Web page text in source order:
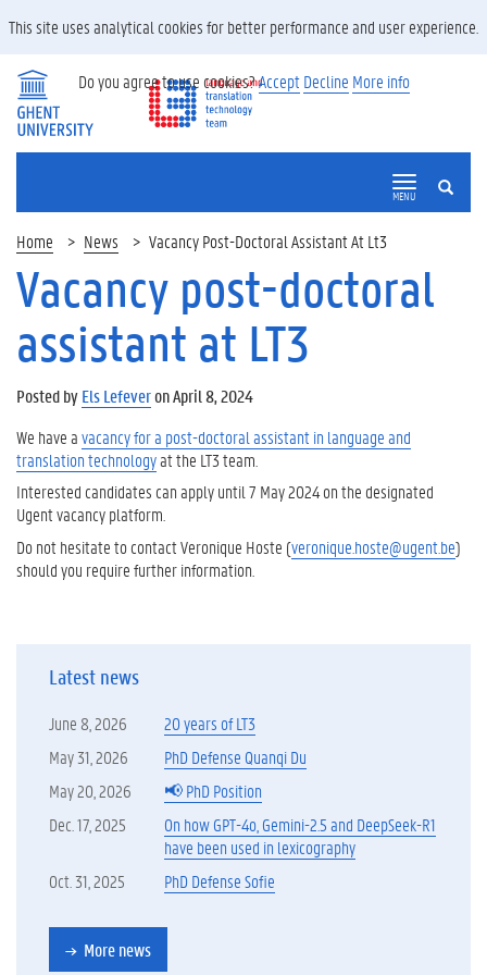
SEARCH
MENU
Home News Vacancy Post-Doctoral Assistant At Lt3
Vacancy post-doctoral
assistant at LT3
Posted byEls Lefeveron April 8, 2024
We have avacancy for a post-doctoral assistant in language and
translation technologyat the LT3 team.
Interested candidates can apply until 7 May 2024 on the designated
Ugent vacancy platform.
Do not hesitate to contact Veronique Hoste (veronique.hoste@ugent.be)
should you require further information.
Latest news
June 8, 2026
20 years of LT3
May 31, 2026
PhD Defense Quanqi Du
May 20, 2026
📢 PhD Position
Dec. 17, 2025
On how GPT-4o, Gemini-2.5 and DeepSeek-R1
have been used in lexicography
Oct. 31, 2025
PhD Defense Sofie
More news
This site uses analytical cookies for better performance and user experience.
Do you agree to use cookies?Accept Decline More info